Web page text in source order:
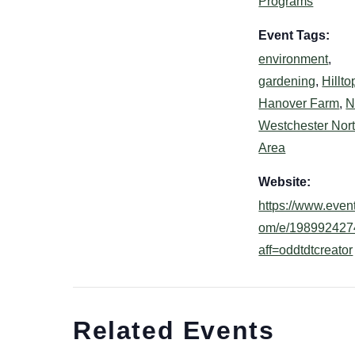
Event Tags:
environment,
gardening,
Hanover Farm,
Westchester
Area
Website:
https://
om/e/
aff=oddtdtcreator
Related Events